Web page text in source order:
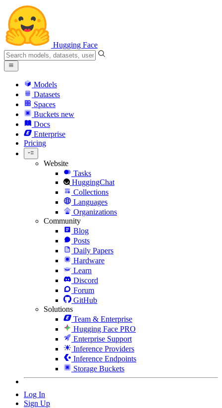
Hugging Face
Models
Datasets
Spaces
Buckets new
Docs
Enterprise
Pricing
Website
Tasks
HuggingChat
Collections
Languages
Organizations
Community
Blog
Posts
Daily Papers
Hardware
Learn
Discord
Forum
GitHub
Solutions
Team & Enterprise
Hugging Face PRO
Enterprise Support
Inference Providers
Inference Endpoints
Storage Buckets
Log In
Sign Up